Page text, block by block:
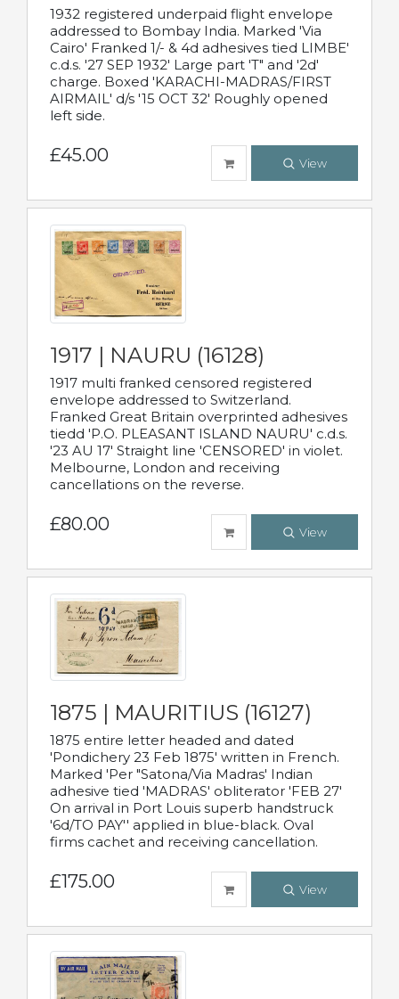
1932 registered underpaid flight envelope
addressed to Bombay India. Marked 'Via
Cairo' Franked 1/- & 4d adhesives tied LIMBE'
c.d.s. '27 SEP 1932' Large part 'T" and '2d'
charge. Boxed 'KARACHI-MADRAS/FIRST
AIRMAIL' d/s '15 OCT 32' Roughly opened
left side.
£45.00 View
1917 | NAURU (16128)
1917 multi franked censored registered
envelope addressed to Switzerland.
Franked Great Britain overprinted adhesives
tiedd 'P.O. PLEASANT ISLAND NAURU' c.d.s.
'23 AU 17' Straight line 'CENSORED' in violet.
Melbourne, London and receiving
cancellations on the reverse.
£80.00 View
1875 | MAURITIUS (16127)
1875 entire letter headed and dated
'Pondichery 23 Feb 1875' written in French.
Marked 'Per "Satona/Via Madras' Indian
adhesive tied 'MADRAS' obliterator 'FEB 27'
On arrival in Port Louis superb handstruck
'6d/TO PAY'' applied in blue-black. Oval
firms cachet and receiving cancellation.
£175.00 View